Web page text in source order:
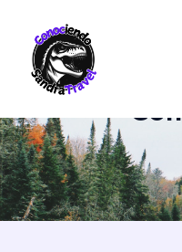
contenido